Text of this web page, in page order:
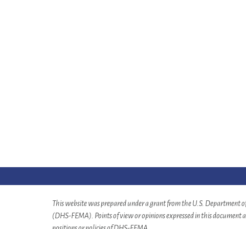
This website was prepared under a grant from the U.S. Department
(DHS-FEMA). Points of view or opinions expressed in this